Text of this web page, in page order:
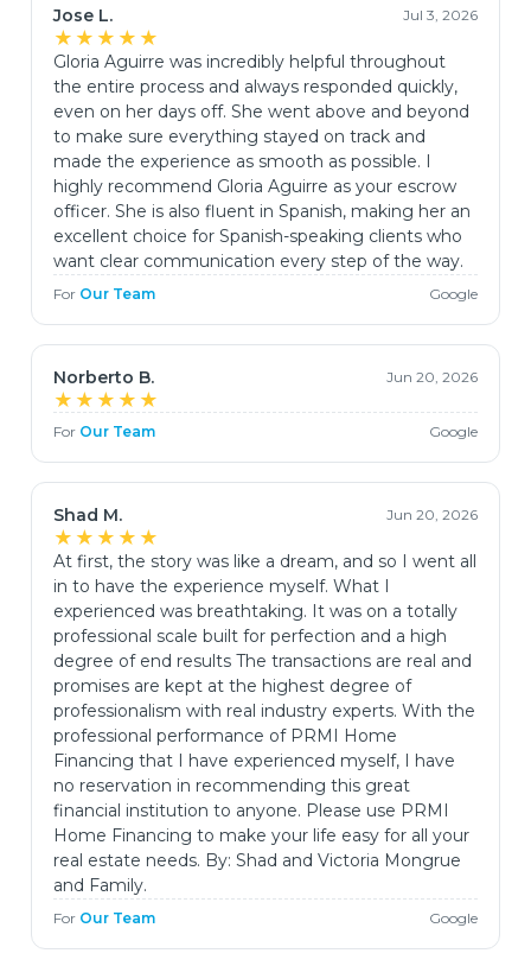
Jose L. Jul 3, 2026
★★★★★
Gloria Aguirre was incredibly helpful throughout
the entire process and always responded quickly,
even on her days off. She went above and beyond
to make sure everything stayed on track and
made the experience as smooth as possible. I
highly recommend Gloria Aguirre as your escrow
officer. She is also fluent in Spanish, making her an
excellent choice for Spanish-speaking clients who
want clear communication every step of the way.
For Our Team Google
Norberto B. Jun 20, 2026
★★★★★
For Our Team Google
Shad M. Jun 20, 2026
★★★★★
At first, the story was like a dream, and so I went all
in to have the experience myself. What I
experienced was breathtaking. It was on a totally
professional scale built for perfection and a high
degree of end results The transactions are real and
promises are kept at the highest degree of
professionalism with real industry experts. With the
professional performance of PRMI Home
Financing that I have experienced myself, I have
no reservation in recommending this great
financial institution to anyone. Please use PRMI
Home Financing to make your life easy for all your
real estate needs. By: Shad and Victoria Mongrue
and Family.
For Our Team Google